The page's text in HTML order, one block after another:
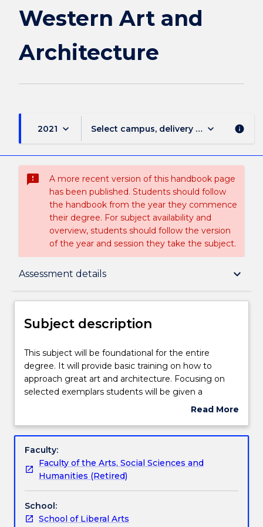
Western Art and
Architecture
2021 keyboard_arrow_down Select campus, delivery mode, and
keyboard_arrow_down info
sms_failed
A more recent version of this handbook page
has been published. Students should follow
the handbook from the year they commence
their degree. For subject availability and
overview, students should follow the version
of the year and session they take the subject.
Assessment details keyboard_arrow_down
Subject description
Delivery
Teaching staff
Engagement hours
Learning outcomes
Assessment details
Subject description
This
subject
will
be
the
degree.
It
provide
basic
training
This subject will be foundational for the entire
degree. It will provide basic training on how to
approach great art and architecture. Focusing on
selected exemplars students will be given a
firsthand practical training in how to engage
each case, students will confront the philosophical
subject will also introduce students to philosophical
theories of art and put these to the test by looking
with reference to examples of great music,
canon. Students will consider a series of case studies
in order to determine the adequacy of various
Read More
Subject
Faculty:
Faculty of the Arts, Social Sciences and
Humanities (Retired)
School:
School of Liberal Arts